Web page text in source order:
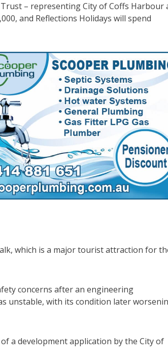
– representing City of Coffs Harbour
and Reflections Holidays will spend
which is a major tourist attraction for
concerns after an engineering
unstable, with its condition later
a development application by the City of